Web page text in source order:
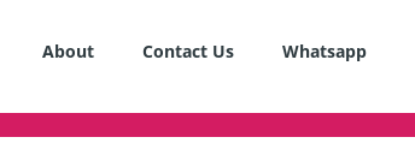
About Contact Us Whatsapp